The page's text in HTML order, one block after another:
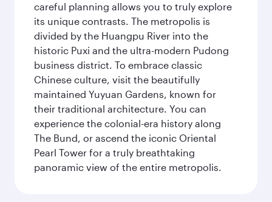
careful planning allows you to truly explore
its unique contrasts. The metropolis is
divided by the Huangpu River into the
historic Puxi and the ultra-modern Pudong
business district. To embrace classic
Chinese culture, visit the beautifully
maintained Yuyuan Gardens, known for
their traditional architecture. You can
experience the colonial-era history along
The Bund, or ascend the iconic Oriental
Pearl Tower for a truly breathtaking
panoramic view of the entire metropolis.